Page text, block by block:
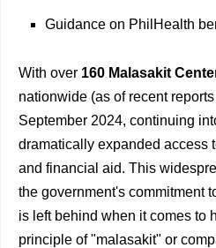
Guidance on PhilHealth
With over 160 Malasakit
nationwide (as of recent
September 2024, continuing
dramatically expanded access
and financial aid. This
the government's commitment
is left behind when it comes to
principle of "malasakit" or